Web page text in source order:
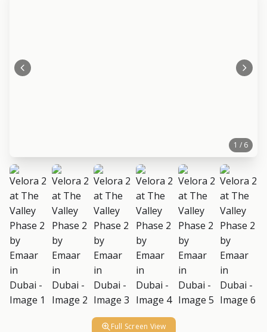
1 / 6
Full Screen View